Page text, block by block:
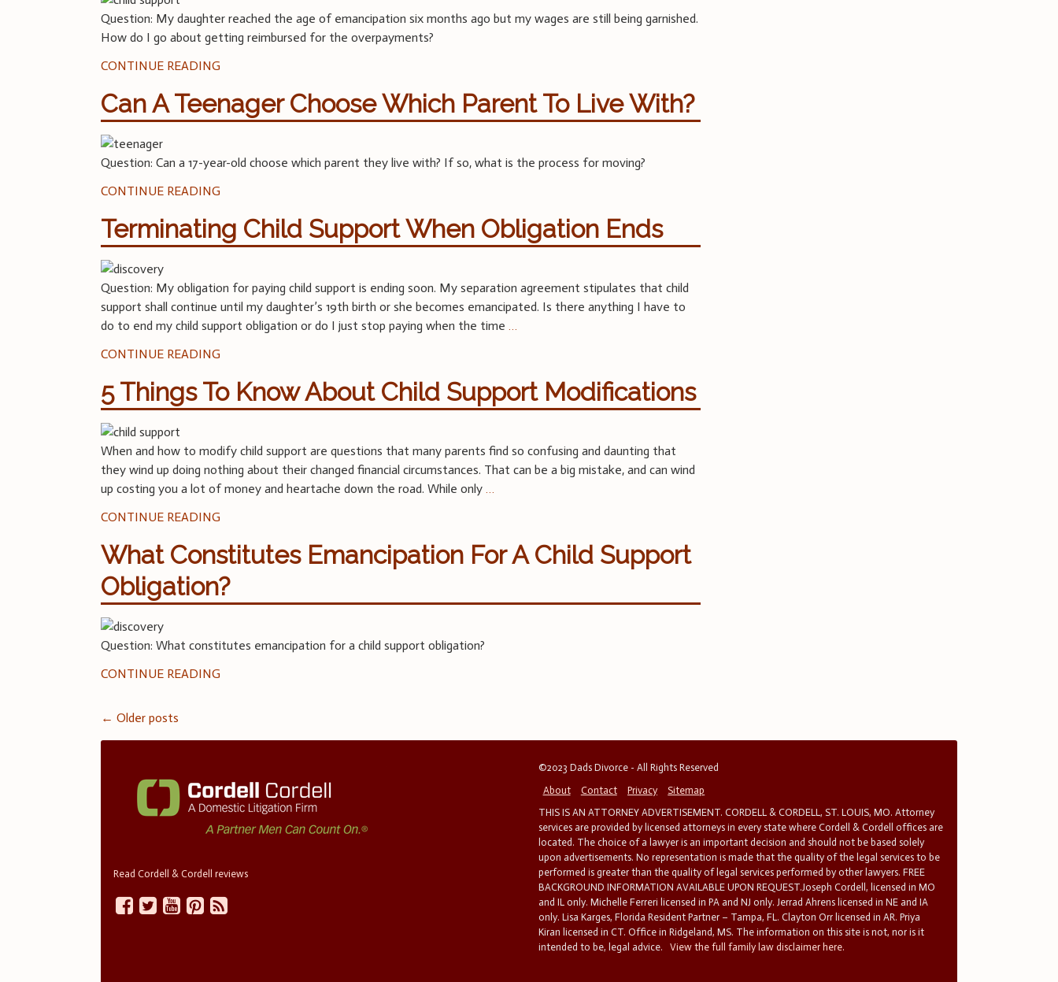
Question: My daughter reached the age of emancipation six months ago but my wages are still being garnished.
How do I go about getting reimbursed for the overpayments?
CONTINUE READING
Can A Teenager Choose Which Parent To Live With?
Question: Can a 17-year-old choose which parent they live with? If so, what is the process for moving?
CONTINUE READING
Terminating Child Support When Obligation Ends
Question: My obligation for paying child support is ending soon. My separation agreement stipulates that child
support shall continue until my daughter’s 19th birth or she becomes emancipated. Is there anything I have to
do to end my child support obligation or do I just stop paying when the time …
CONTINUE READING
5 Things To Know About Child Support Modifications
When and how to modify child support are questions that many parents find so confusing and daunting that
they wind up doing nothing about their changed financial circumstances. That can be a big mistake, and can wind
up costing you a lot of money and heartache down the road. While only …
CONTINUE READING
What Constitutes Emancipation For A Child Support
Obligation?
Question: What constitutes emancipation for a child support obligation?
CONTINUE READING
Posts
← Older posts
Read Cordell & Cordell reviews
©2023 Dads Divorce - All Rights Reserved
About
Contact Privacy
Sitemap
THIS IS AN ATTORNEY ADVERTISEMENT. CORDELL & CORDELL, ST. LOUIS, MO. Attorney
services are provided by licensed attorneys in every state where Cordell & Cordell offices are
located. The choice of a lawyer is an important decision and should not be based solely
upon advertisements. No representation is made that the quality of the legal services to be
performed is greater than the quality of legal services performed by other lawyers. FREE
BACKGROUND INFORMATION AVAILABLE UPON REQUEST.Joseph Cordell, licensed in MO
and IL only. Michelle Ferreri licensed in PA and NJ only. Jerrad Ahrens licensed in NE and IA
only. Lisa Karges, Florida Resident Partner – Tampa, FL. Clayton Orr licensed in AR. Priya
Kiran licensed in CT. Office in Ridgeland, MS. The information on this site is not, nor is it
intended to be, legal advice.
View the full family law disclaimer here.